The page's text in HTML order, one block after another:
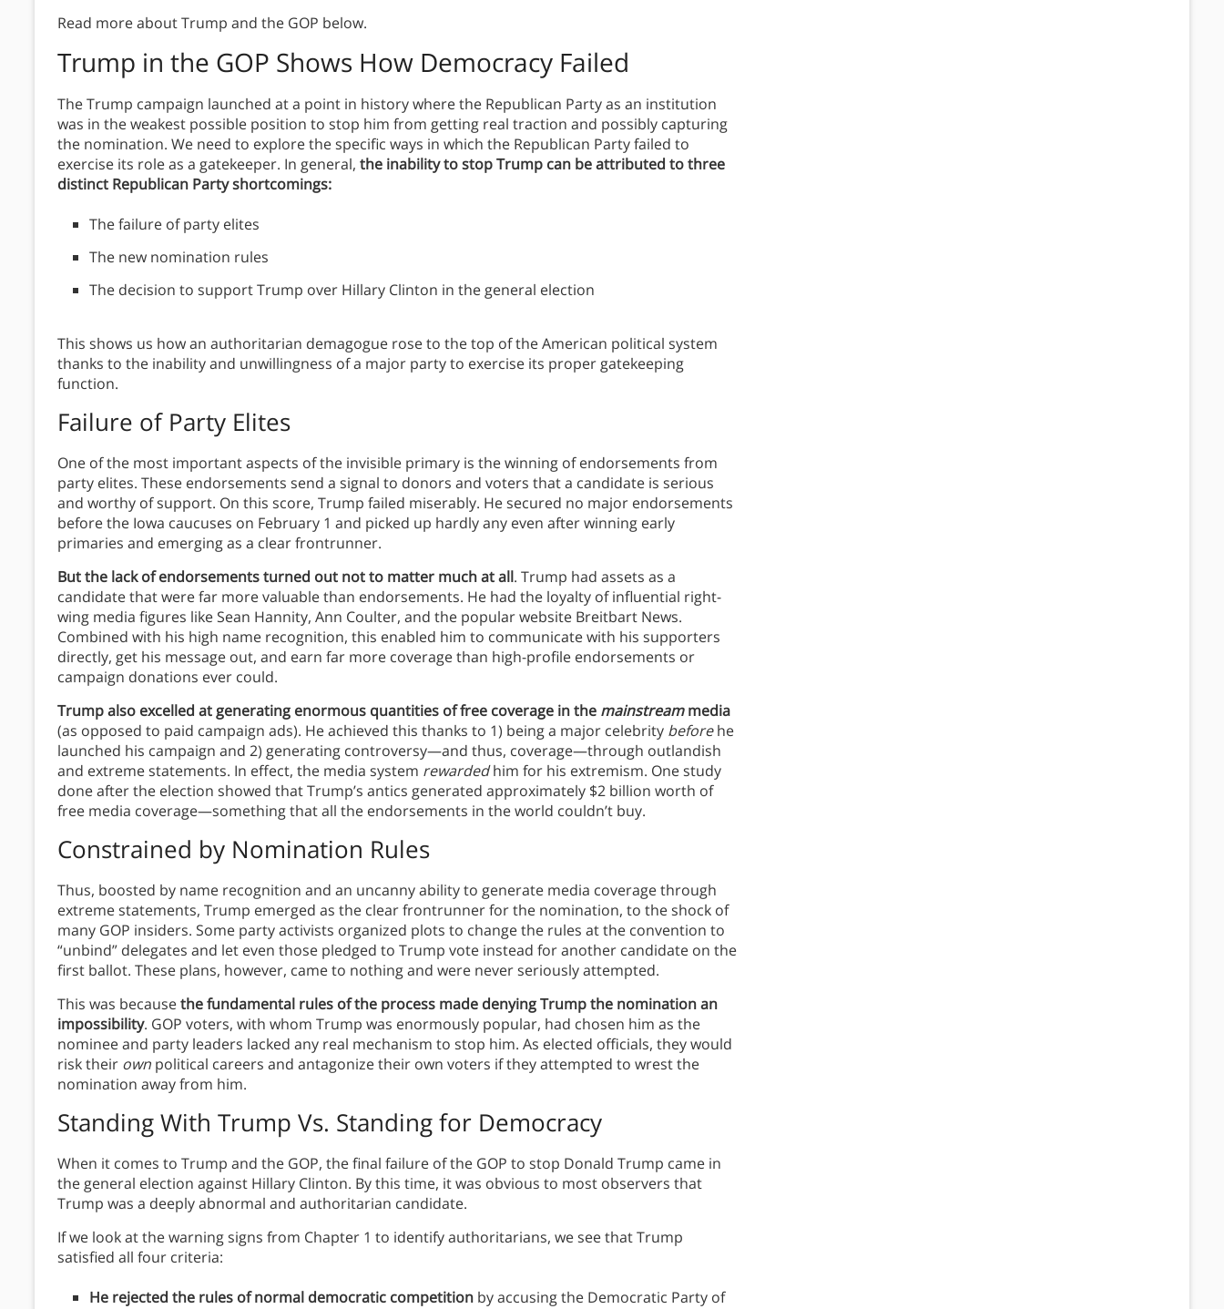
Read more about Trump and the GOP below.
Trump in the GOP Shows How Democracy Failed
The Trump campaign launched at a point in history where the Republican Party as an institution
was in the weakest possible position to stop him from getting real traction and possibly capturing
the nomination. We need to explore the specific ways in which the Republican Party failed to
exercise its role as a gatekeeper. In general, the inability to stop Trump can be attributed to three
distinct Republican Party shortcomings:
The failure of party elites
The new nomination rules
The decision to support Trump over Hillary Clinton in the general election
This shows us how an authoritarian demagogue rose to the top of the American political system
thanks to the inability and unwillingness of a major party to exercise its proper gatekeeping
function.
Failure of Party Elites
One of the most important aspects of the invisible primary is the winning of endorsements from
party elites. These endorsements send a signal to donors and voters that a candidate is serious
and worthy of support. On this score, Trump failed miserably. He secured no major endorsements
before the Iowa caucuses on February 1 and picked up hardly any even after winning early
primaries and emerging as a clear frontrunner.
But the lack of endorsements turned out not to matter much at all. Trump had assets as a
candidate that were far more valuable than endorsements. He had the loyalty of influential right-
wing media figures like Sean Hannity, Ann Coulter, and the popular website Breitbart News.
Combined with his high name recognition, this enabled him to communicate with his supporters
directly, get his message out, and earn far more coverage than high-profile endorsements or
campaign donations ever could.
Trump also excelled at generating enormous quantities of free coverage in the mainstreammedia
(as opposed to paid campaign ads). He achieved this thanks to 1) being a major celebrity beforehe
launched his campaign and 2) generating controversy—and thus, coverage—through outlandish
and extreme statements. In effect, the media system rewardedhim for his extremism. One study
done after the election showed that Trump’s antics generated approximately $2 billion worth of
free media coverage—something that all the endorsements in the world couldn’t buy.
Constrained by Nomination Rules
Thus, boosted by name recognition and an uncanny ability to generate media coverage through
extreme statements, Trump emerged as the clear frontrunner for the nomination, to the shock of
many GOP insiders. Some party activists organized plots to change the rules at the convention to
“unbind” delegates and let even those pledged to Trump vote instead for another candidate on the
first ballot. These plans, however, came to nothing and were never seriously attempted.
This was becausethe fundamental rules of the process made denying Trump the nomination an
impossibility. GOP voters, with whom Trump was enormously popular, had chosen him as the
nominee and party leaders lacked any real mechanism to stop him. As elected officials, they would
risk their own political careers and antagonize their own voters if they attempted to wrest the
nomination away from him.
Standing With Trump Vs. Standing for Democracy
When it comes to Trump and the GOP, the final failure of the GOP to stop Donald Trump came in
the general election against Hillary Clinton. By this time, it was obvious to most observers that
Trump was a deeply abnormal and authoritarian candidate.
If we look at the warning signs from Chapter 1 to identify authoritarians, we see that Trump
satisfied all four criteria:
He rejected the rules of normal democratic competition by accusing the Democratic Party of